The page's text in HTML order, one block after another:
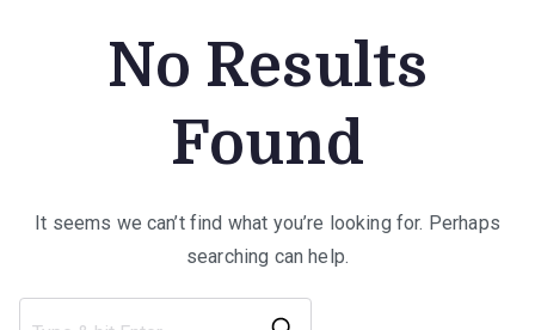
No Results
Found
It seems we can’t find what you’re looking for. Perhaps
searching can help.